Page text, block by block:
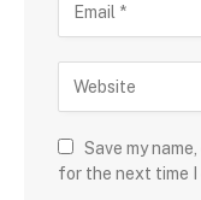
Save my
for the next time I